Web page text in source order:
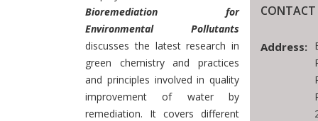
Bioremediation for
Environmental Pollutants
discusses the latest research in
green chemistry and practices
and principles involved in quality
improvement of water by
remediation. It covers different
CONTACT
Address: